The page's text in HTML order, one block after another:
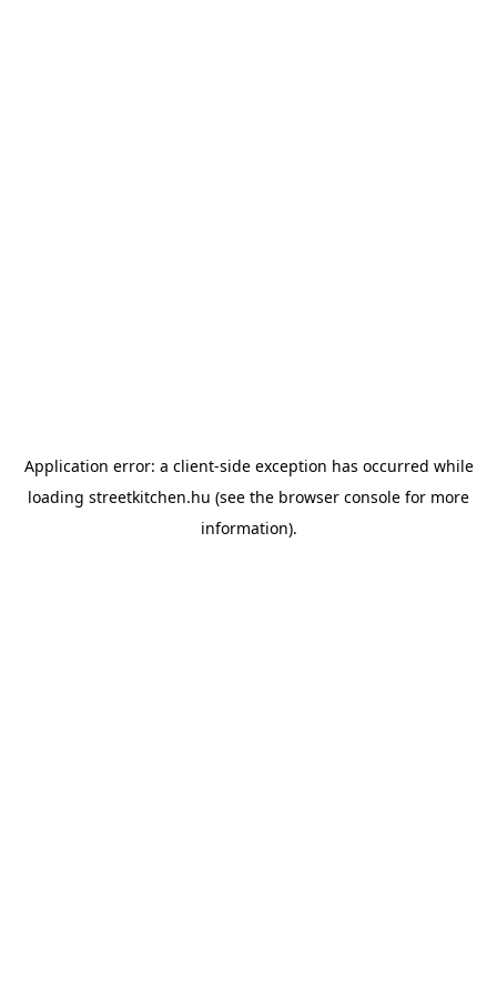
Application error: a client-side exception has occurred while
loading streetkitchen.hu (see the browser console for more
information).